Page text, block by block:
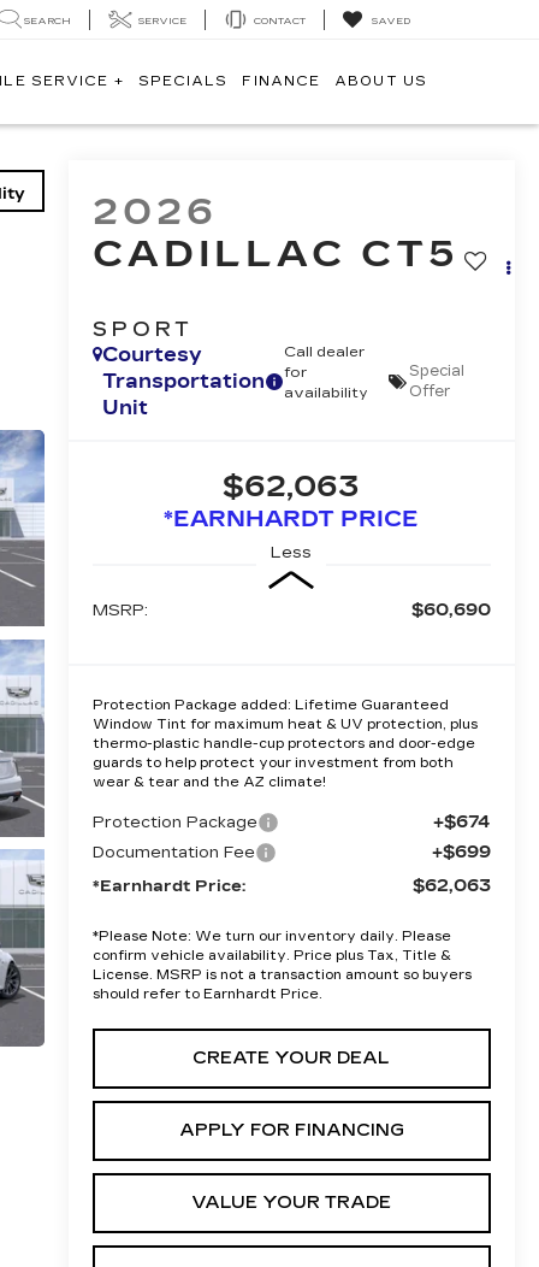
SEARCH SERVICE CONTACT SAVED
SERVICE + SPECIALS FINANCE ABOUT US
2026
CADILLAC CT5
SPORT
Courtesy
Transportation
Unit
Call dealer
for
availability
Special
Offer
$62,063
*EARNHARDT PRICE
Less
MSRP: $60,690
Protection Package added: Lifetime Guaranteed
Window Tint for maximum heat & UV protection, plus
thermo-plastic handle-cup protectors and door-edge
guards to help protect your investment from both
wear & tear and the AZ climate!
Protection Package +$674
Documentation Fee +$699
*Earnhardt Price: $62,063
*Please Note: We turn our inventory daily. Please
confirm vehicle availability. Price plus Tax, Title &
License. MSRP is not a transaction amount so buyers
should refer to Earnhardt Price.
CREATE YOUR DEAL
APPLY FOR FINANCING
VALUE YOUR TRADE